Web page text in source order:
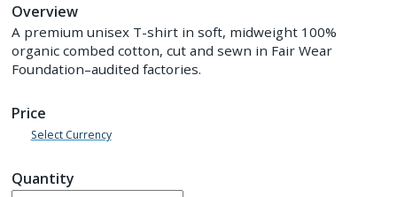
Overview
A premium unisex T-shirt in soft, midweight 100%
organic combed cotton, cut and sewn in Fair Wear
Foundation–audited factories.
Price
Select Currency
Quantity